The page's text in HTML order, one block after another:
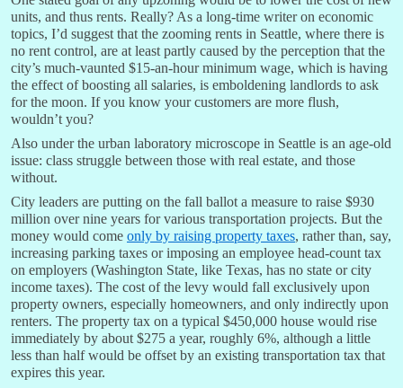
units, and thus rents. Really? As a long-time writer on economic
topics, I’d suggest that the zooming rents in Seattle, where there is
no rent control, are at least partly caused by the perception that the
city’s much-vaunted $15-an-hour minimum wage, which is having
the effect of boosting all salaries, is emboldening landlords to ask
for the moon. If you know your customers are more flush,
wouldn’t you?
Also under the urban laboratory microscope in Seattle is an age-old
issue: class struggle between those with real estate, and those
without.
City leaders are putting on the fall ballot a measure to raise $930
million over nine years for various transportation projects. But the
money would come only by raising property taxes, rather than, say,
increasing parking taxes or imposing an employee head-count tax
on employers (Washington State, like Texas, has no state or city
income taxes). The cost of the levy would fall exclusively upon
property owners, especially homeowners, and only indirectly upon
renters. The property tax on a typical $450,000 house would rise
immediately by about $275 a year, roughly 6%, although a little
less than half would be offset by an existing transportation tax that
expires this year.